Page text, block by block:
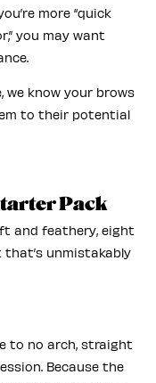
more “quick
you may want
we know your brows
to their potential
Pack
and feathery, eight
that’s unmistakably
to no arch, straight
Because the